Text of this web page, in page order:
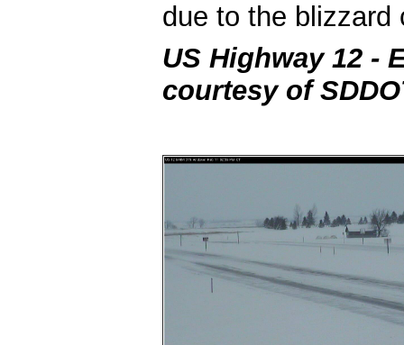
due to the blizzard
US Highway 12 -
courtesy of